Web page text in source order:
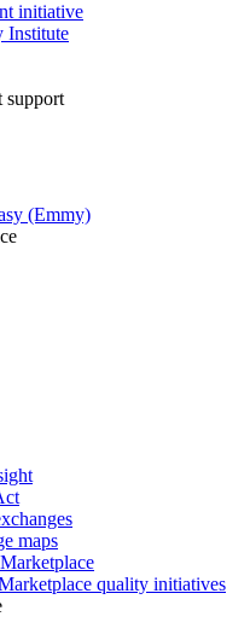
initiative
Institute
support
(Emmy)
maps
quality initiatives